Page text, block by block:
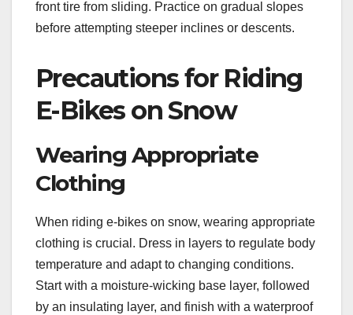
front tire from sliding. Practice on gradual slopes
before attempting steeper inclines or descents.
Precautions for Riding
E-Bikes on Snow
Wearing Appropriate
Clothing
When riding e-bikes on snow, wearing appropriate
clothing is crucial. Dress in layers to regulate body
temperature and adapt to changing conditions.
Start with a moisture-wicking base layer, followed
by an insulating layer, and finish with a waterproof